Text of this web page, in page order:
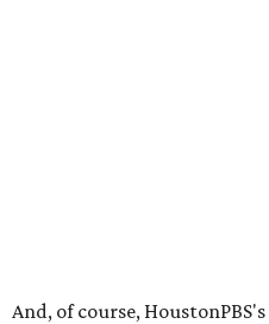
And, of course, HoustonPBS's